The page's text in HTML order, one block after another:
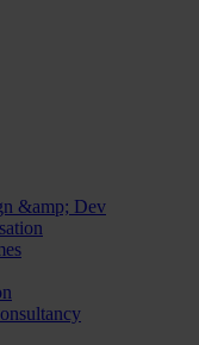
&amp; Dev